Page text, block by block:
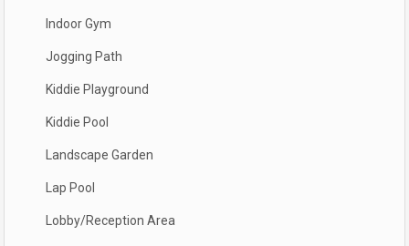
Indoor Gym
Jogging Path
Kiddie Playground
Kiddie Pool
Landscape Garden
Lap Pool
Lobby/Reception Area